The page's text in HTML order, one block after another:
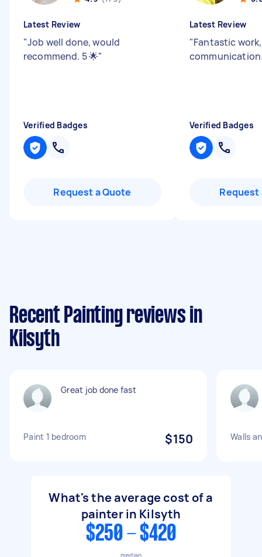
Latest Review
"Job well done, would
recommend. 5 🌟"
Verified Badges
Request a Quote
Latest Review
"Fantastic
Verified Badges
Request
Recent Painting reviews in
Kilsyth
Great job done fast
Paint 1 bedroom $150 Walls
What's the average cost of a
painter in Kilsyth
$250 - $420
median